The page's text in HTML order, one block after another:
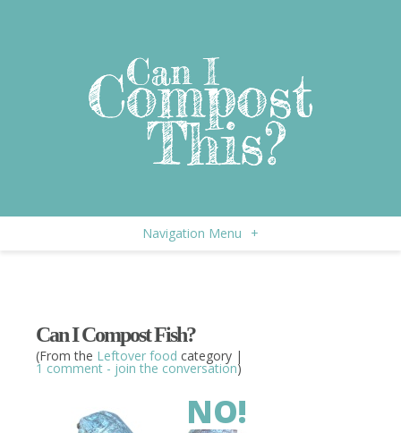
Navigation Menu +
Can I Compost Fish?
(From the Leftover food category |
1 comment - join the conversation)
NO!